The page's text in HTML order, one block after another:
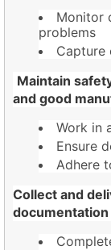
Monitor
problems
Capture
Maintain
and good
Work in
Ensure
Adhere
Collect and
documentation